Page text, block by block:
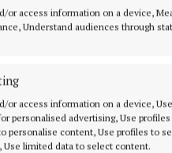
or access information on a device,
Understand audiences through
or access information on a device,
personalised advertising, Use
personalise content, Use profiles to
Use limited data to select content.
victory not only
them a spot in the
Kilcoo side from
delivered one of their
Kilcoo to the brink
Newry.